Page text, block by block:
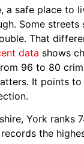
a safe place to
Some streets
That
data shows
96 to 80
It points
York ranks
the